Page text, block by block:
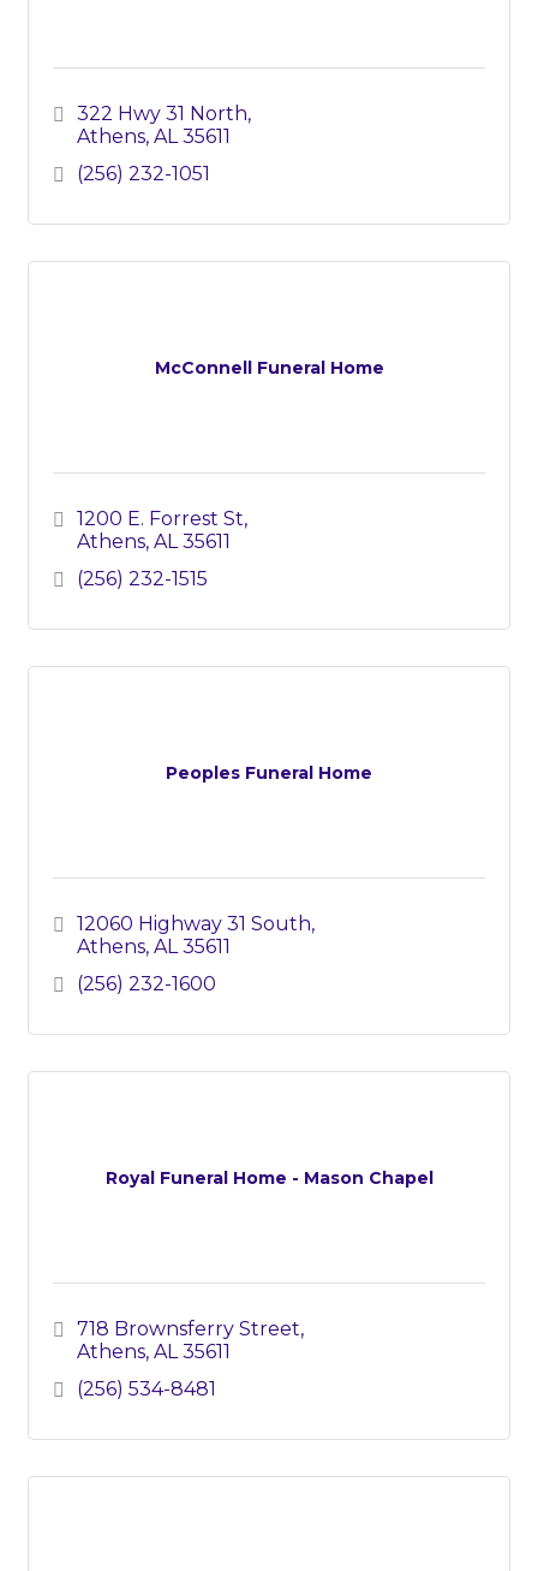
322 Hwy 31 North
Athens AL 35611
(256) 232-1051
McConnell Funeral Home
1200 E. Forrest St
Athens AL 35611
(256) 232-1515
Peoples Funeral Home
12060 Highway 31 South
Athens AL 35611
(256) 232-1600
Royal Funeral Home - Mason Chapel
718 Brownsferry Street
Athens AL 35611
(256) 534-8481